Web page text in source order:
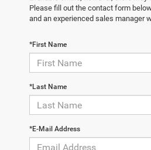
Please fill out the contact form
and an experienced sales manager
*First Name
*Last Name
*E-Mail Address